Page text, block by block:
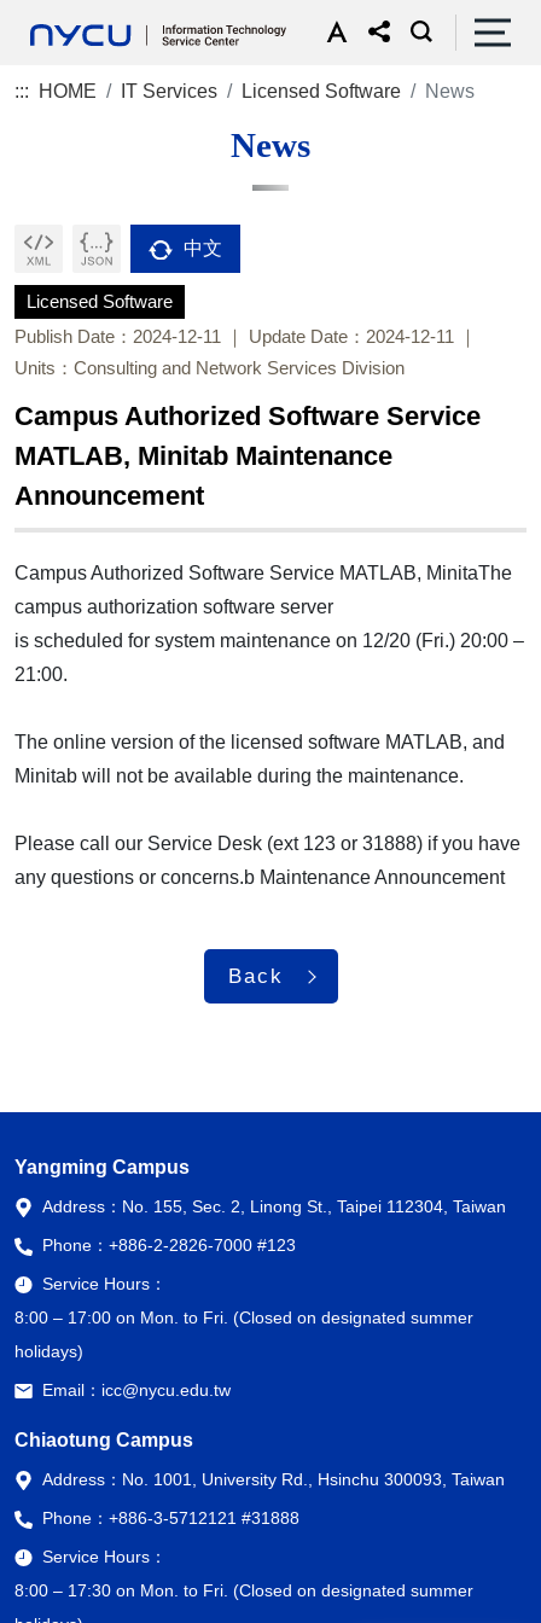
::: HOME IT Services Licensed Software News
News
中文
Licensed Software
Publish Date：2024-12-11
Update Date：2024-12-11
Units：Consulting and Network Services Division
Campus Authorized Software Service
MATLAB, Minitab Maintenance
Announcement
Campus Authorized Software Service MATLAB, MinitaThe
campus authorization software server
is scheduled for system maintenance on 12/20 (Fri.) 20:00 –
21:00.
The online version of the licensed software MATLAB, and
Minitab will not be available during the maintenance.
Please call our Service Desk (ext 123 or 31888) if you have
any questions or concerns.b Maintenance Announcement
Back
Yangming Campus
Address： No. 155, Sec. 2, Linong St., Taipei 112304, Taiwan
Phone： +886-2-2826-7000 #123
Service Hours：
8:00 – 17:00 on Mon. to Fri. (Closed on designated summer
holidays)
Email： icc@nycu.edu.tw
Chiaotung Campus
Address： No. 1001, University Rd., Hsinchu 300093, Taiwan
Phone： +886-3-5712121 #31888
Service Hours：
8:00 – 17:30 on Mon. to Fri. (Closed on designated summer